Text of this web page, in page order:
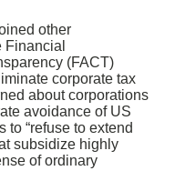
other
(FACT)
corporate tax
about corporations
avoidance of US
to “refuse to extend
subsidize highly
of ordinary